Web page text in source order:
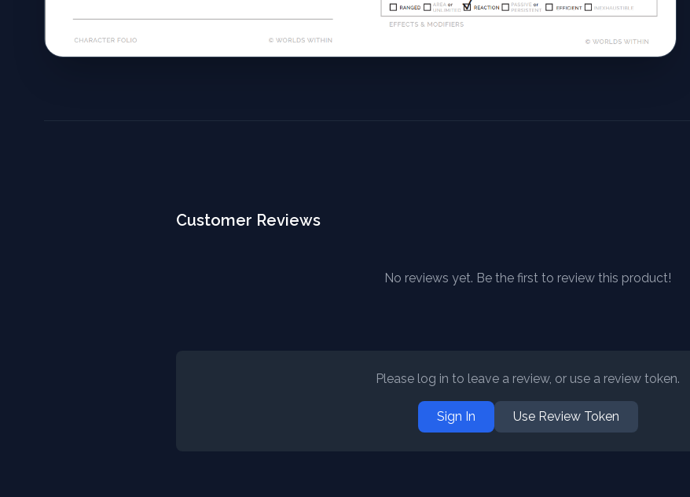
Customer Reviews
No reviews yet. Be the first to review this product!
Please log in to leave a review, or use a review token.
Sign In Use Review Token